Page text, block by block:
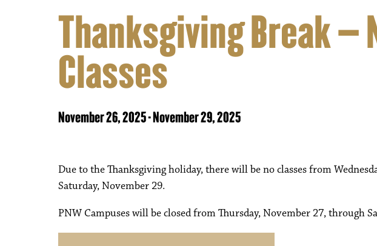
Thanksgiving Break –
Classes
November 26, 2025-November 29, 2025
Due to the Thanksgiving holiday, there will be no classes from
Saturday, November 29.
PNW Campuses will be closed from Thursday, November 27, through